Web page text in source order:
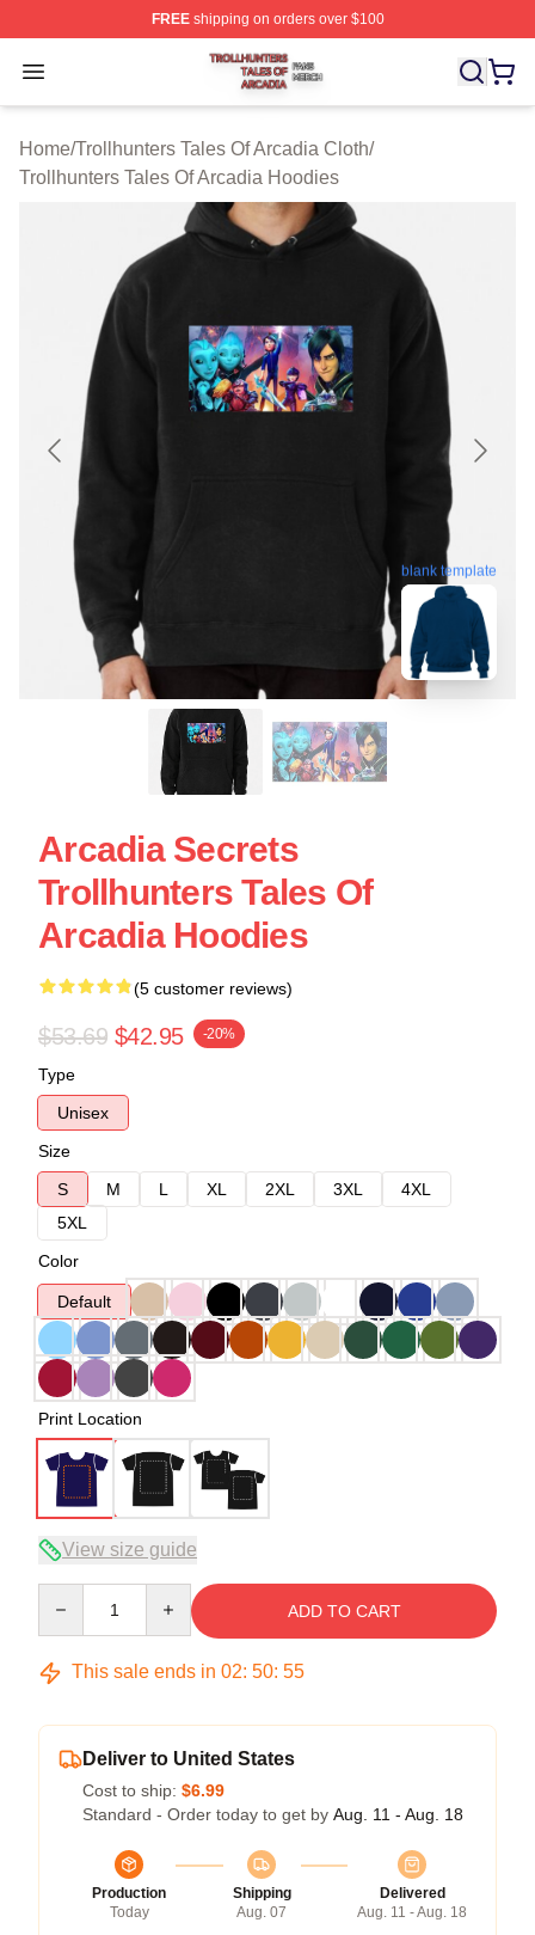
FREEshipping on orders over $100
Open menu
Trollhunters Tales Of Arcadia Shop ⚡️ Officially
Home/Trollhunters Tales Of Arcadia Cloth/
Trollhunters Tales Of Arcadia Hoodies
blank template
Arcadia Secrets
Trollhunters Tales Of
Arcadia Hoodies
(5 customer reviews)
$53.69 $42.95 -20%
Type
Unisex
Size
S
M L XL 2XL 3XL
4XL
5XL
Color
Default
Print Location
View size guide
ADD TO CART
This sale ends in 02: 50: 54
Deliver to United States
Cost to ship: $6.99
Standard - Order today to get by Aug. 11 - Aug. 18
Production
Today
Shipping
Aug. 07
Delivered
Aug. 11 - Aug. 18